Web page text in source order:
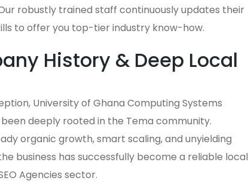
robustly trained staff continuously updates their
to offer you top-tier industry know-how.
History & Deep Local
University of Ghana Computing Systems
been deeply rooted in the Tema community.
organic growth, smart scaling, and unyielding
business has successfully become a reliable local
Agencies sector.